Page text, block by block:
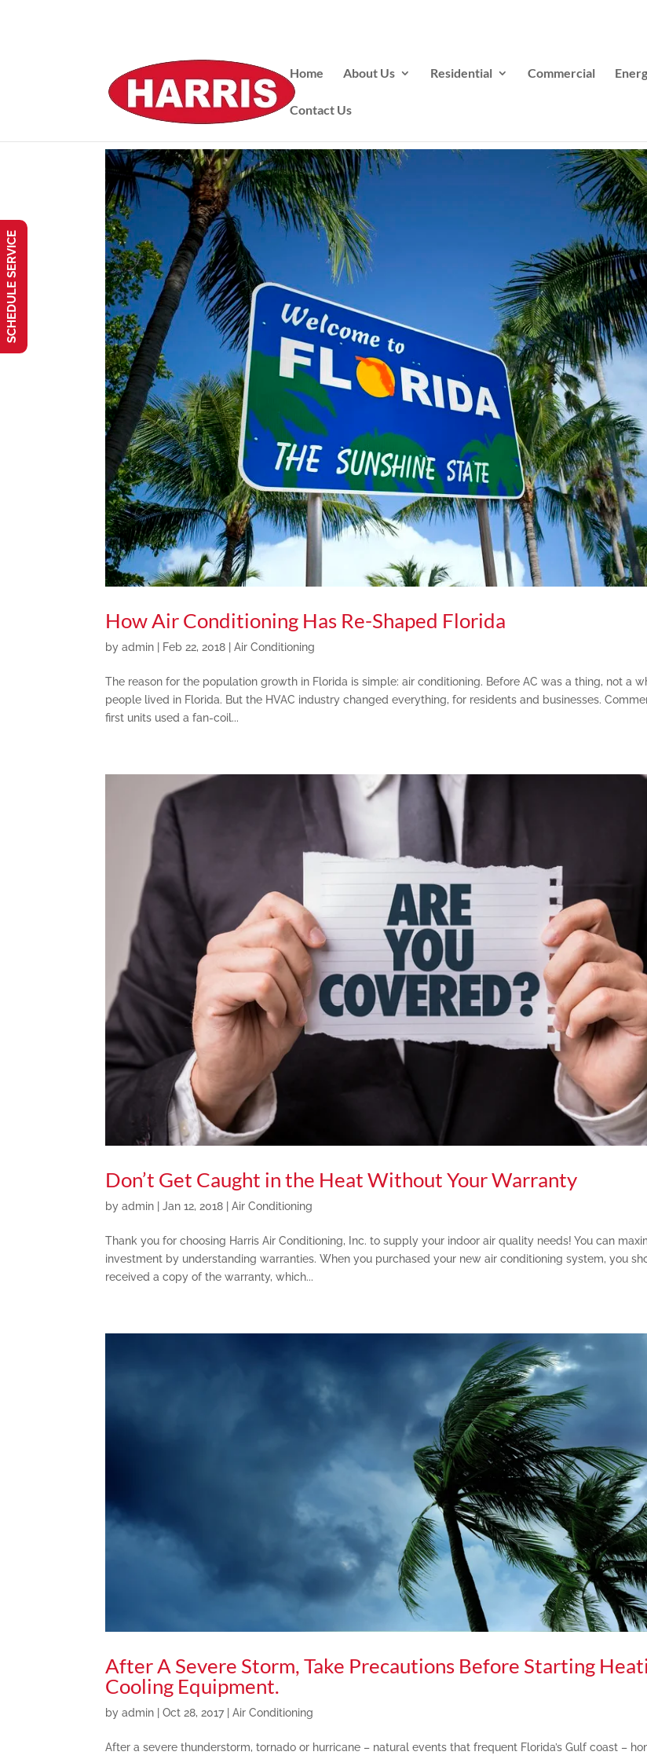
Home About Us Residential Commercial
Contact Us
How Air Conditioning Has Re-Shaped Florida
byadmin | Feb 22, 2018 |Air Conditioning
The reason for the population growth in Florida is simple: air conditioning. Before AC was a thing, not a
people lived in Florida. But the HVAC industry changed everything, for residents and businesses.
first units used a fan-coil...
Don’t Get Caught in the Heat Without Your Warranty
byadmin |Jan 12, 2018 |Air Conditioning
Thank you for choosing Harris Air Conditioning, Inc. to supply your indoor air quality needs! You can
investment by understanding warranties. When you purchased your new air conditioning system, you
received a copy of the warranty, which...
After A Severe Storm, Take Precautions Before Starting
Cooling Equipment.
byadmin |Oct 28, 2017|Air Conditioning
After a severe thunderstorm, tornado or hurricane – natural events that frequent Florida’s Gulf coast –
SCHEDULE SERVICE